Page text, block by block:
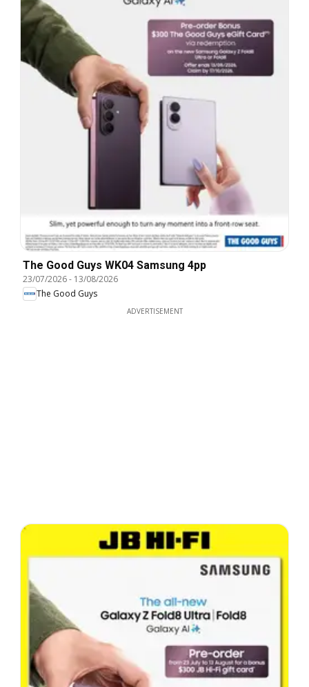
The Good Guys WK04 Samsung 4pp
23/07/2026- 13/08/2026
The Good Guys
ADVERTISEMENT